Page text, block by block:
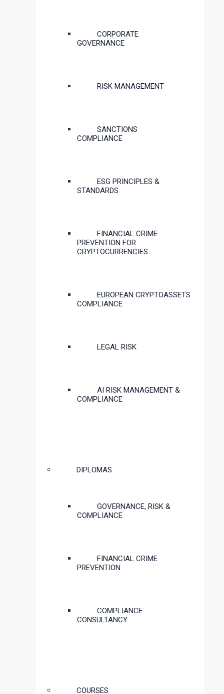
CORPORATE
GOVERNANCE
RISK MANAGEMENT
SANCTIONS
COMPLIANCE
ESG PRINCIPLES &
STANDARDS
FINANCIAL CRIME
PREVENTION FOR
CRYPTOCURRENCIES
EUROPEAN CRYPTOASSETS
COMPLIANCE
LEGAL RISK
AI RISK MANAGEMENT &
COMPLIANCE
DIPLOMAS
GOVERNANCE, RISK &
COMPLIANCE
FINANCIAL CRIME
PREVENTION
COMPLIANCE
CONSULTANCY
COURSES